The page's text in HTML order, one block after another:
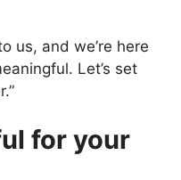
us, and we’re here
Let’s set
for your